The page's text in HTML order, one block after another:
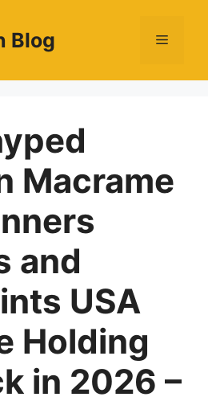
Blog Menu
Macrame
and
USA
Holding
in 2026 –